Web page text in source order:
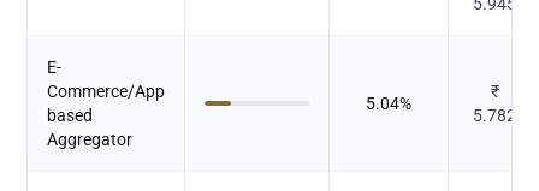
E-
Commerce/App
based
Aggregator
5.04%
₹
5.782